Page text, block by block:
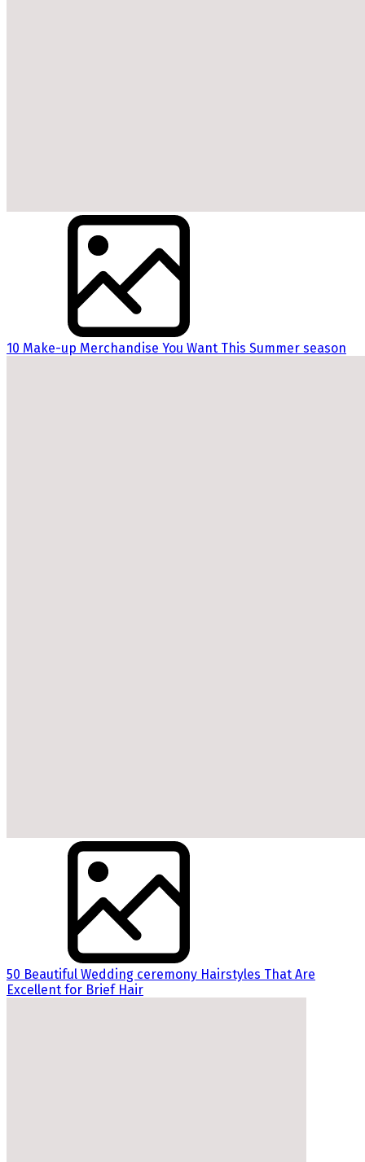
10 Make-up Merchandise You Want This Summer season
50 Beautiful Wedding ceremony Hairstyles That Are
Excellent for Brief Hair